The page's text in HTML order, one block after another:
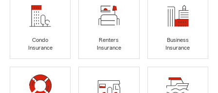
Condo
Insurance
Renters
Insurance
Business
Insurance